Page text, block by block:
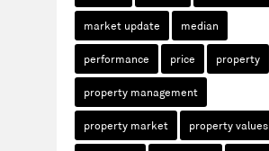
market update median
performance price property
property management
property market property values